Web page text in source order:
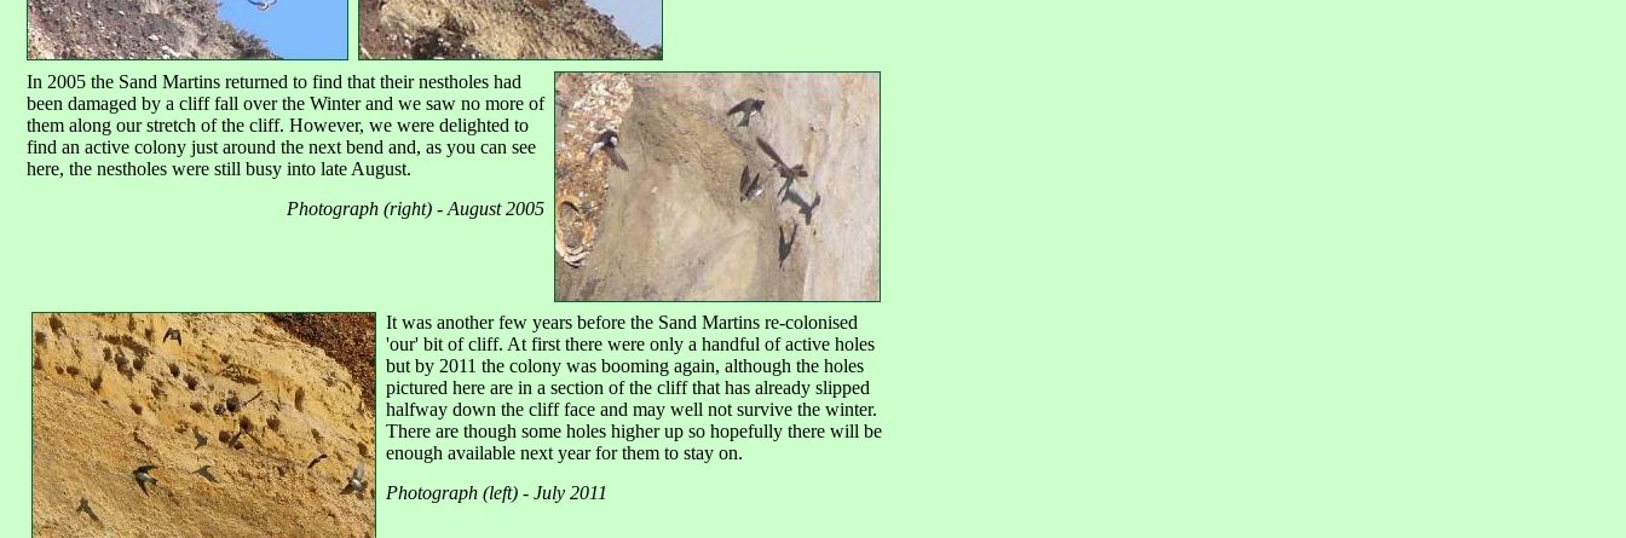
In 2005 the Sand Martins returned to find that their nestholes had
been damaged by a cliff fall over the Winter and we saw no more of
them along our stretch of the cliff. However, we were delighted to
find an active colony just around the next bend and, as you can see
here, the nestholes were still busy into late August.
Photograph (right) - August 2005
It was another few years before the Sand Martins re-colonised
'our' bit of cliff. At first there were only a handful of active holes
but by 2011 the colony was booming again, although the holes
pictured here are in a section of the cliff that has already slipped
halfway down the cliff face and may well not survive the winter.
There are though some holes higher up so hopefully there will be
enough available next year for them to stay on.
Photograph (left) - July 2011